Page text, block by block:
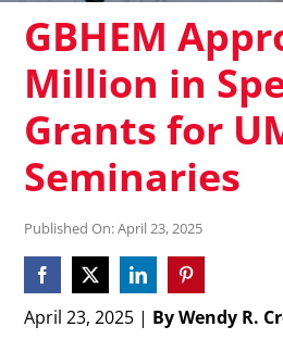
GBHEM
Million in
Grants for
Seminaries
Published On: April 23, 2025
April 23, 2025 | By Wendy R.